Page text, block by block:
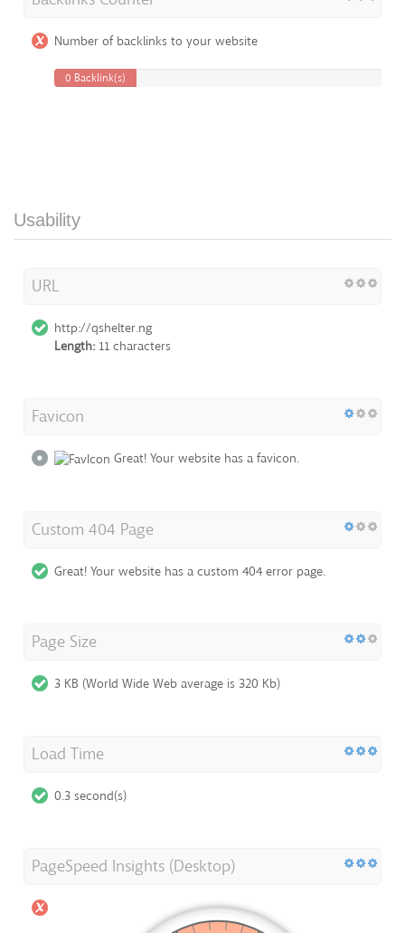
Number of backlinks to your website
0 Backlink(s)
Usability
URL
http://qshelter.ng
Length: 11 characters
Favicon
Great! Your website has a favicon.
Custom 404 Page
Great! Your website has a custom 404 error page.
Page Size
3 KB (World Wide Web average is 320 Kb)
Load Time
0.3 second(s)
PageSpeed Insights (Desktop)